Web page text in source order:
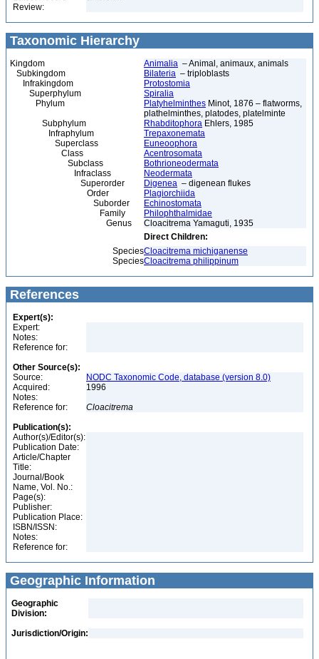
Review:
Taxonomic Hierarchy
Kingdom Animalia – Animal, animaux, animals
Subkingdom
Bilateria – triploblasts
Infrakingdom
Protostomia
Superphylum
Spiralia
Phylum
Platyhelminthes Minot, 1876 – flatworms,
plathelminthes, platodes, platelminte
Subphylum
Rhabditophora Ehlers, 1985
Infraphylum
Trepaxonemata
Superclass
Euneoophora
Class
Acentrosomata
Subclass
Bothrioneodermata
Infraclass
Neodermata
Superorder
Digenea – digenean flukes
Order
Plagiorchiida
Suborder
Echinostomata
Family
Philophthalmidae
Genus
Cloacitrema Yamaguti, 1935
Direct Children:
SpeciesCloacitrema michiganense
SpeciesCloacitrema philippinum
References
Expert(s):
Expert:
Notes:
Reference for:
Other Source(s):
Source:
NODC Taxonomic Code, database (version 8.0)
Acquired:
1996
Notes:
Reference for:
Cloacitrema
Publication(s):
Author(s)/Editor(s):
Publication Date:
Article/Chapter
Title:
Journal/Book
Name, Vol. No.:
Page(s):
Publisher:
Publication Place:
ISBN/ISSN:
Notes:
Reference for:
Geographic Information
Geographic
Division:
Jurisdiction/Origin: